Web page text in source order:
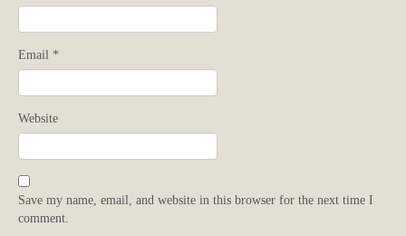
Email *
Website
Save my name, email, and website in this browser for the next time I
comment.